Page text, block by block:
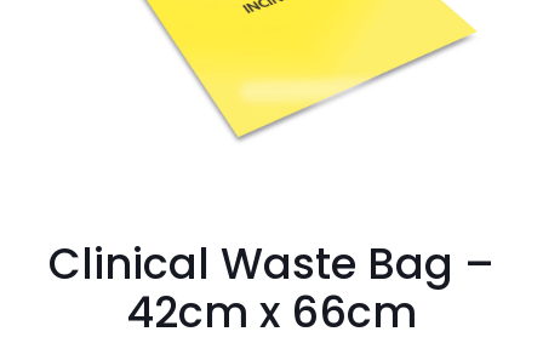
Clinical Waste Bag –
42cm x 66cm